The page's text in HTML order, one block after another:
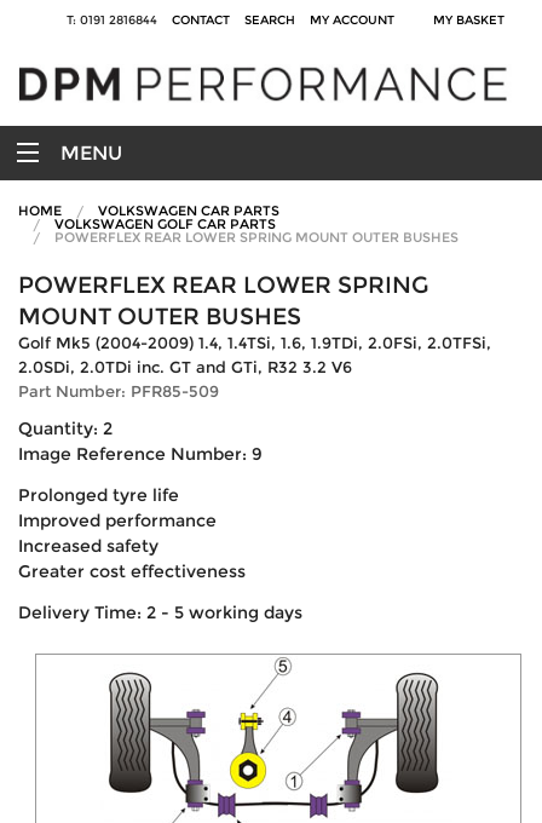
T: 0191 2816844 CONTACT SEARCH MY ACCOUNT MY BASKET
MENU
HOME VOLKSWAGEN CAR PARTS
VOLKSWAGEN GOLF CAR PARTS
POWERFLEX REAR LOWER SPRING MOUNT OUTER BUSHES
POWERFLEX REAR LOWER SPRING
MOUNT OUTER BUSHES
Golf Mk5 (2004-2009) 1.4, 1.4TSi, 1.6, 1.9TDi, 2.0FSi, 2.0TFSi,
2.0SDi, 2.0TDi inc. GT and GTi, R32 3.2 V6
Part Number: PFR85-509
Quantity: 2
Image Reference Number: 9
Prolonged tyre life
Improved performance
Increased safety
Greater cost effectiveness
Delivery Time: 2 - 5 working days